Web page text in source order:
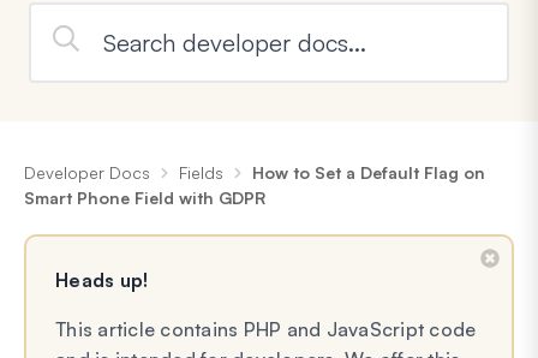
Developer Docs Fields
How to Set a Default Flag on
Smart Phone Field with GDPR
Heads up!
This article contains PHP and JavaScript code